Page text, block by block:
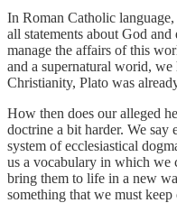
In Roman Catholic
all statements about God
manage the affairs of this
and a supernatural worid,
Christianity, Plato was
How then does our alleged
doctrine a bit harder. We
system of ecclesiastical
us a vocabulary in which we
bring them to life in a new
something that we must